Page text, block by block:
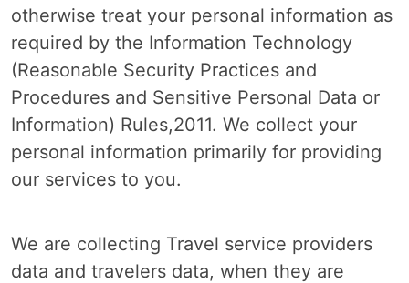
otherwise treat your personal information as
required by the Information Technology
(Reasonable Security Practices and
Procedures and Sensitive Personal Data or
Information) Rules,2011. We collect your
personal information primarily for providing
our services to you.
We are collecting Travel service providers
data and travelers data, when they are